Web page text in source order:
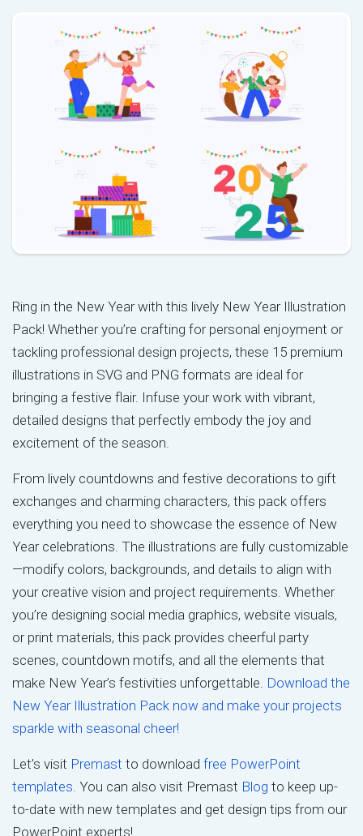
Ring in the New Year with this lively New Year Illustration
Pack! Whether you’re crafting for personal enjoyment or
tackling professional design projects, these 15 premium
illustrations in SVG and PNG formats are ideal for
bringing a festive flair. Infuse your work with vibrant,
detailed designs that perfectly embody the joy and
excitement of the season.
From lively countdowns and festive decorations to gift
exchanges and charming characters, this pack offers
everything you need to showcase the essence of New
Year celebrations. The illustrations are fully customizable
—modify colors, backgrounds, and details to align with
your creative vision and project requirements. Whether
you’re designing social media graphics, website visuals,
or print materials, this pack provides cheerful party
scenes, countdown motifs, and all the elements that
make New Year’s festivities unforgettable. Download the
New Year Illustration Pack now and make your projects
sparkle with seasonal cheer!
Let’s visit Premast to download free PowerPoint
templates . You can also visit Premast Blog to keep up-
to-date with new templates and get design tips from our
PowerPoint experts!